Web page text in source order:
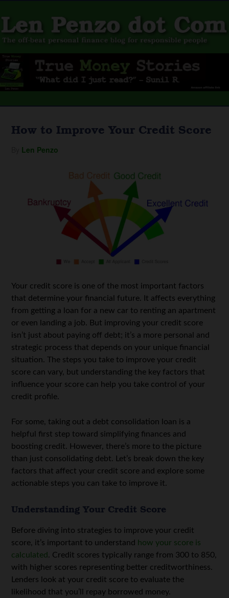
How to Improve Your Credit Score
Len Penzo
Your credit score is one of the most important factors
that determine your financial future. It affects everything
from getting a loan for a new car to renting an apartment
or even landing a job. But improving your credit score
isn’t just about paying off debt; it’s a more personal and
strategic process that depends on your unique financial
situation. The steps you take to improve your credit
score can vary, but understanding the key factors that
influence your score can help you take control of your
credit profile.
For some, taking out a debt consolidation loan is a
helpful first step toward simplifying finances and
boosting credit. However, there’s more to the picture
than just consolidating debt. Let’s break down the key
factors that affect your credit score and explore some
actionable steps you can take to improve it.
Understanding Your Credit Score
Before diving into strategies to improve your credit
score, it’s important to understand
how your score is
calculated . Credit scores typically range from 300 to 850,
with higher scores representing better creditworthiness.
Lenders look at your credit score to evaluate the
likelihood that you’ll repay borrowed money.